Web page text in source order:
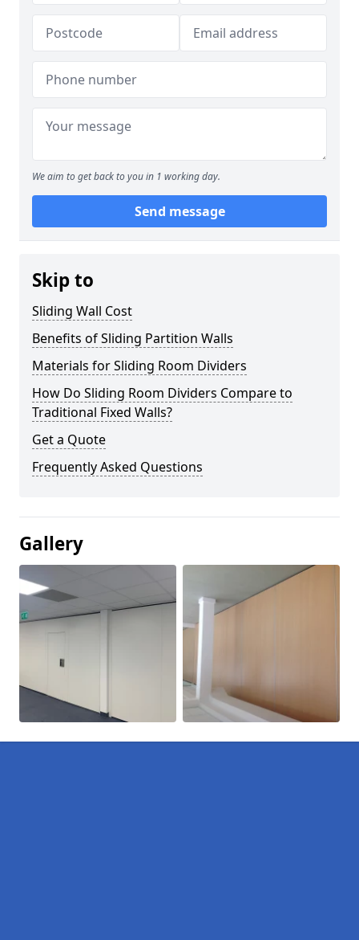
We aim to get back to you in 1 working day.
Send message
Skip to
Sliding Wall Cost
Benefits of Sliding Partition Walls
Materials for Sliding Room Dividers
How Do Sliding Room Dividers Compare to
Traditional Fixed Walls?
Get a Quote
Frequently Asked Questions
Gallery